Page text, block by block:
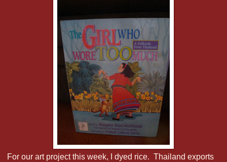
For our art project this week, I dyed rice. Thailand exports